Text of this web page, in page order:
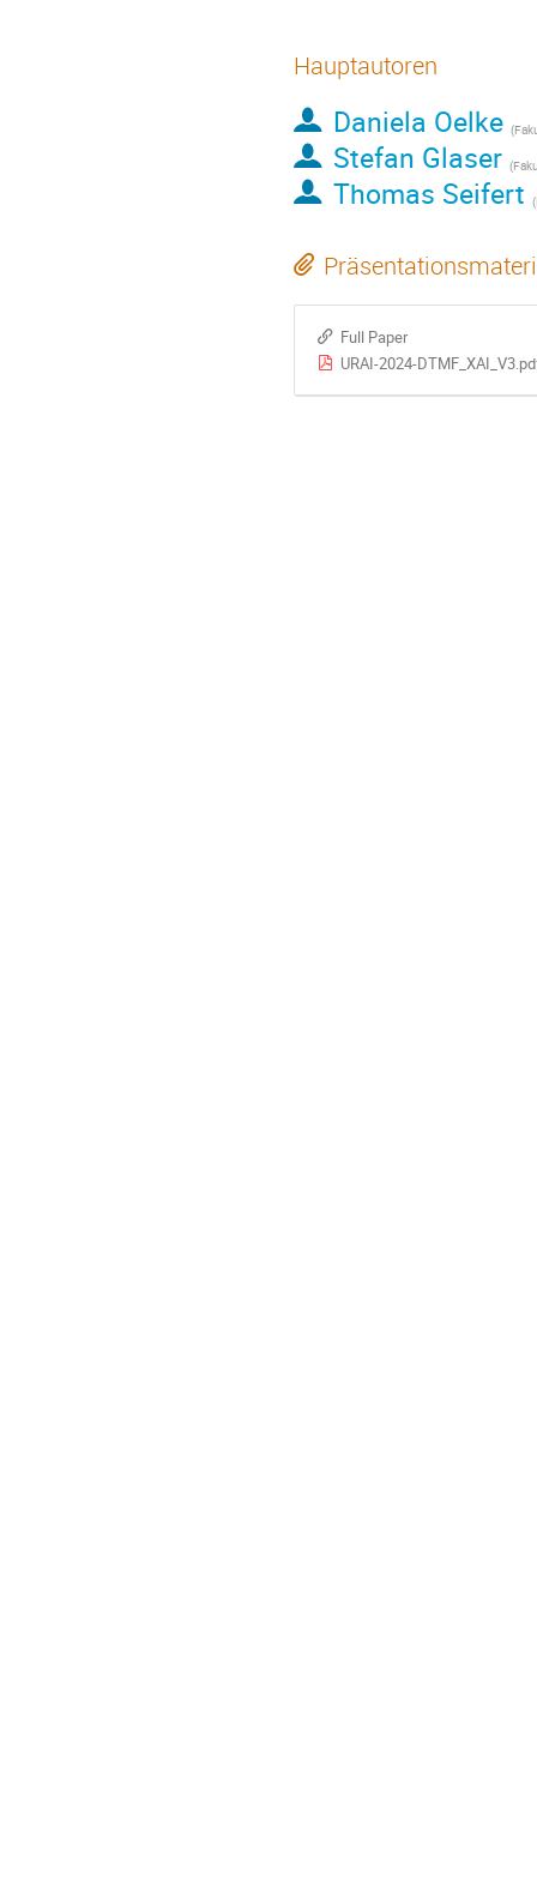
Hauptautoren
Daniela Oelke
Stefan Glaser
Thomas Seifert
Full Paper
URAI-2024-